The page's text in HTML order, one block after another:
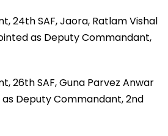
24th SAF, Jaora, Ratlam Vishal
as Deputy Commandant,
26th SAF, Guna Parvez Anwar
Deputy Commandant, 2nd